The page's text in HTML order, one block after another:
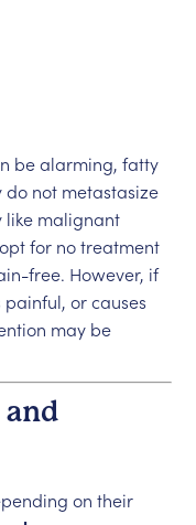
be alarming, fatty
do not metastasize
like malignant
for no treatment
free. However, if
or causes
may be
on their